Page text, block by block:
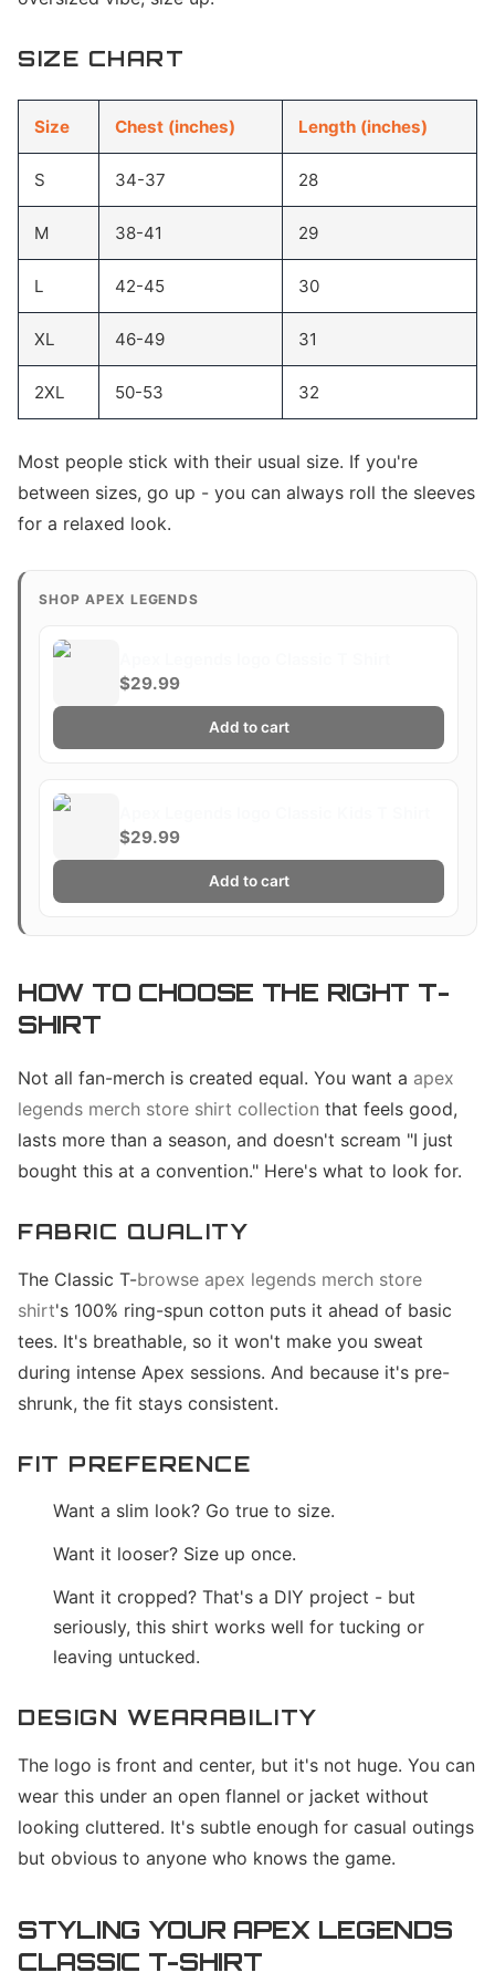
SIZE CHART
Size Chest (inches) Length (inches)
S 34-37 28
M 38-41 29
L 42-45 30
XL 46-49 31
2XL 50-53 32
Most people stick with their usual size. If you're
between sizes, go up - you can always roll the sleeves
for a relaxed look.
SHOP APEX LEGENDS
$29.99
Add to cart
$29.99
Add to cart
HOW TO CHOOSE THE RIGHT T-
SHIRT
Not all fan-merch is created equal. You want a apex
legends merch store shirt collection that feels good,
lasts more than a season, and doesn't scream "I just
bought this at a convention." Here's what to look for.
FABRIC QUALITY
The Classic T-browse apex legends merch store
shirt's 100% ring-spun cotton puts it ahead of basic
tees. It's breathable, so it won't make you sweat
during intense Apex sessions. And because it's pre-
shrunk, the fit stays consistent.
FIT PREFERENCE
Want a slim look? Go true to size.
Want it looser? Size up once.
Want it cropped? That's a DIY project - but
seriously, this shirt works well for tucking or
leaving untucked.
DESIGN WEARABILITY
The logo is front and center, but it's not huge. You can
wear this under an open flannel or jacket without
looking cluttered. It's subtle enough for casual outings
but obvious to anyone who knows the game.
STYLING YOUR APEX LEGENDS
CLASSIC T-SHIRT